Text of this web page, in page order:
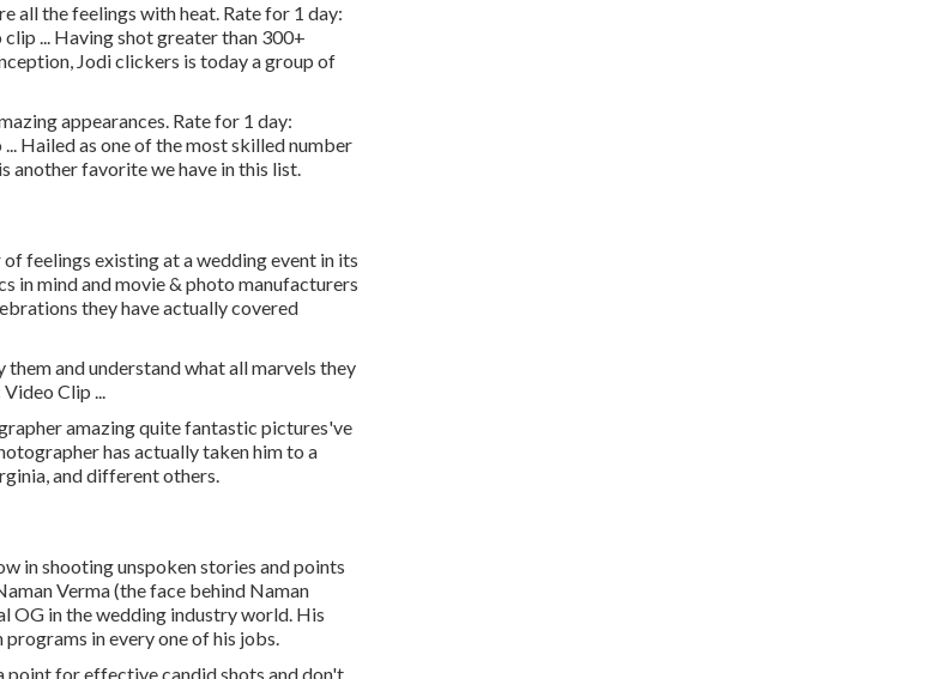
all the feelings with heat. Rate for 1 day:
... Having shot greater than 300+
Jodi clickers is today a group of
appearances. Rate for 1 day:
Hailed as one of the most skilled number
another favorite we have in this list.
feelings existing at a wedding event in its
in mind and movie & photo manufacturers
they have actually covered
and understand what all marvels they
Clip ...
amazing quite fantastic pictures've
has actually taken him to a
and different others.
in shooting unspoken stories and points
Verma (the face behind Naman
OG in the wedding industry world. His
in every one of his jobs.
point for effective candid shots and don't